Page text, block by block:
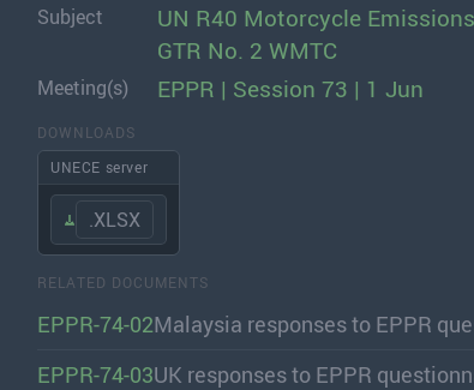
Subject
UN R40 Motorcycle Emissions
GTR No. 2 WMTC
Meeting(s) EPPR | Session 73 | 1 Jun
DOWNLOADS
UNECE server
.XLSX
RELATED DOCUMENTS
EPPR-74-02Malaysia responses to EPPR
EPPR-74-03UK responses to EPPR